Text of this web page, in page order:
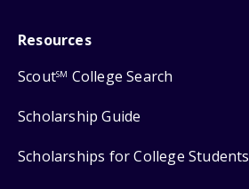
Resources
ScoutSM College Search
Scholarship Guide
Scholarships for College Students